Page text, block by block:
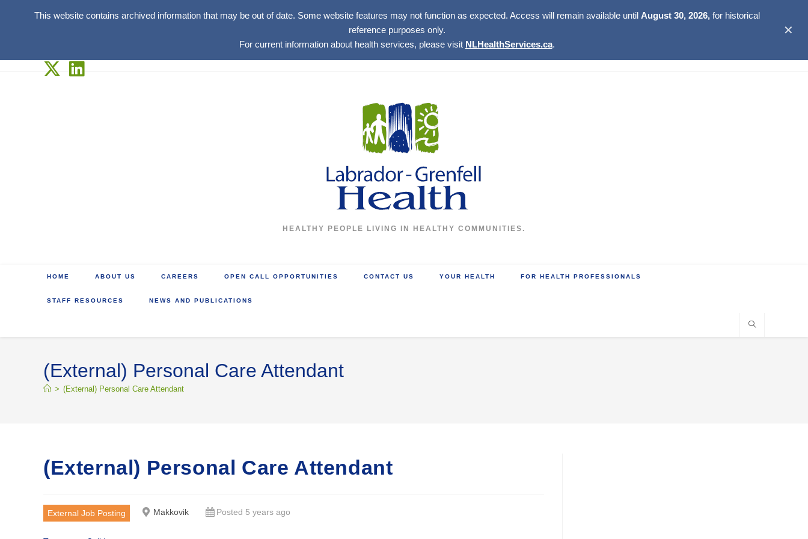
This website contains archived information that may be out of date. Some website features may not function as expected. Access will remain available until August 30, 2026,for historical
reference purposes only.
For current information about health services, please visit NLHealthServices.ca.
✕
HEALTHY PEOPLE LIVING IN HEALTHY COMMUNITIES.
HOME ABOUT US CAREERS OPEN CALL OPPORTUNITIES CONTACT US YOUR HEALTH FOR HEALTH PROFESSIONALS
STAFF RESOURCES NEWS AND PUBLICATIONS
(External) Personal Care Attendant
> (External) Personal Care Attendant
(External) Personal Care Attendant
External Job Posting Makkovik Posted 5 years ago